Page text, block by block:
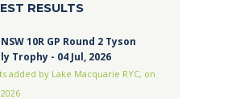
RESULTS
10R GP Round 2 Tyson
Trophy - 04 Jul, 2026
added by Lake Macquarie RYC, on